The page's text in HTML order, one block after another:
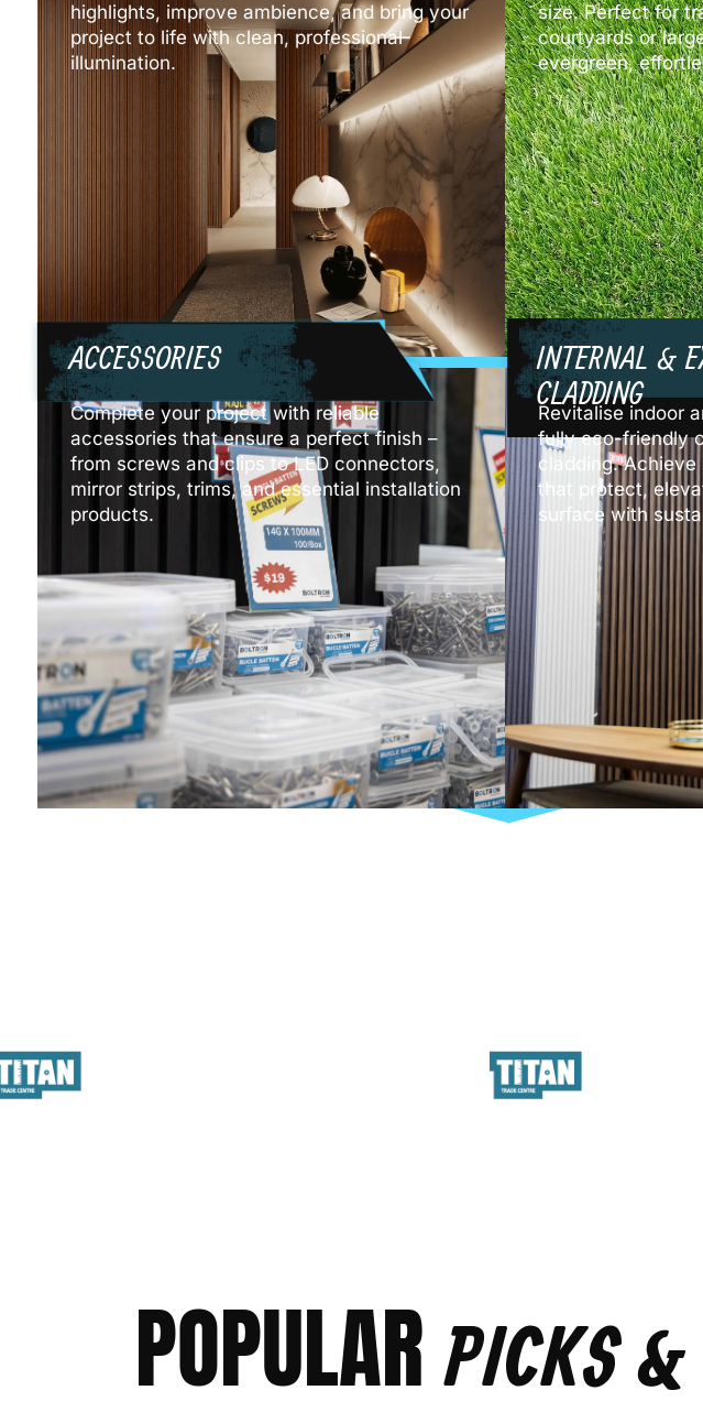
highlights, improve ambience, and bring your
project to life with clean, professional
illumination.
size. Perfect for
courtyards or
evergreen,
ACCESSORIES
Complete your project with reliable
accessories that ensure a perfect finish –
from screws and clips to LED connectors,
mirror strips, trims, and essential installation
products.
INTERNAL &
CLADDING
Revitalise indoor
fully eco-friendly
cladding. Achieve
that protect,
surface with
POPULARPICKS